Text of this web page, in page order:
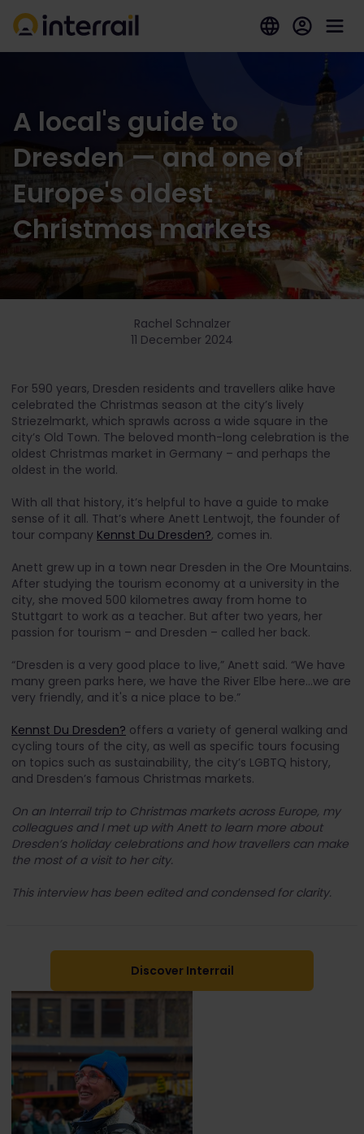
A local's guide to
Dresden — and one of
Europe's oldest
Christmas markets
Rachel Schnalzer
11 December 2024
For 590 years, Dresden residents and travellers alike have
celebrated the Christmas season at the city’s lively
Striezelmarkt, which sprawls across a wide square in the
city’s Old Town. The beloved month-long celebration is the
oldest Christmas market in Germany – and perhaps the
oldest in the world.
With all that history, it’s helpful to have a guide to make
sense of it all. That’s where Anett Lentwojt, the founder of
tour company Kennst Du Dresden?, comes in.
Anett grew up in a town near Dresden in the Ore Mountains.
After studying the tourism economy at a university in the
city, she moved 500 kilometres away from home to
Stuttgart to work as a teacher. But after two years, her
passion for tourism – and Dresden – called her back.
“ Dresden is a very good place to live,” Anett said. “We have
many green parks here, we have the River Elbe here…we are
very friendly, and it's a nice place to be.”
Kennst Du Dresden? offers a variety of general walking and
cycling tours of the city, as well as specific tours focusing
on topics such as sustainability, the city’s LGBTQ history,
and Dresden’s famous Christmas markets.
On an Interrail trip to Christmas markets across Europe, my
colleagues and I met up with Anett to learn more about
Dresden’s holiday celebrations and how travellers can make
the most of a visit to her city.
This interview has been edited and condensed for clarity.
Discover Interrail